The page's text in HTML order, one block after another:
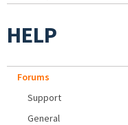
HELP
Forums
Support
General